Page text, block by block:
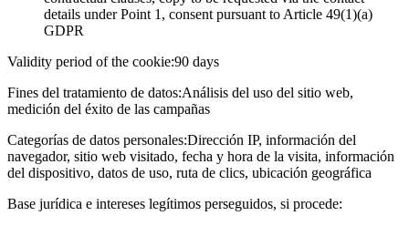
details under Point 1, consent pursuant to Article 49(1)(a)
GDPR
Validity period of the cookie:90 days
Fines del tratamiento de datos:Análisis del uso del sitio web,
medición del éxito de las campañas
Categorías de datos personales:Dirección IP, información del
navegador, sitio web visitado, fecha y hora de la visita, información
del dispositivo, datos de uso, ruta de clics, ubicación geográfica
Base jurídica e intereses legítimos perseguidos, si procede: